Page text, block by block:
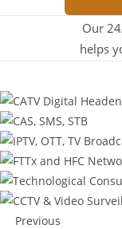
Our
helps
Previous